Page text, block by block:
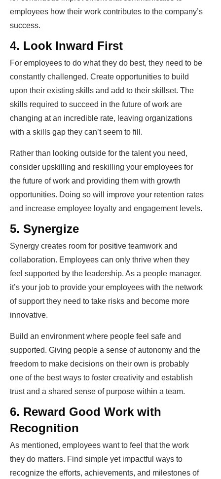
employees how their work contributes to the company’s
success.
4. Look Inward First
For employees to do what they do best, they need to be
constantly challenged. Create opportunities to build
upon their existing skills and add to their skillset. The
skills required to succeed in the future of work are
changing at an incredible rate, leaving organizations
with a skills gap they can’t seem to fill.
Rather than looking outside for the talent you need,
consider upskilling and reskilling your employees for
the future of work and providing them with growth
opportunities. Doing so will improve your retention rates
and increase employee loyalty and engagement levels.
5. Synergize
Synergy creates room for positive teamwork and
collaboration. Employees can only thrive when they
feel supported by the leadership. As a people manager,
it’s your job to provide your employees with the network
of support they need to take risks and become more
innovative.
Build an environment where people feel safe and
supported. Giving people a sense of autonomy and the
freedom to make decisions on their own is probably
one of the best ways to foster creativity and establish
trust and a shared sense of purpose within a team.
6. Reward Good Work with
Recognition
As mentioned, employees want to feel that the work
they do matters. Find simple yet impactful ways to
recognize the efforts, achievements, and milestones of